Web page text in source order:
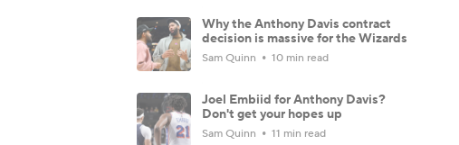
Why the Anthony Davis contract
decision is massive for the Wizards
Sam Quinn 10 min read
Joel Embiid for Anthony Davis?
Don't get your hopes up
Sam Quinn 11 min read